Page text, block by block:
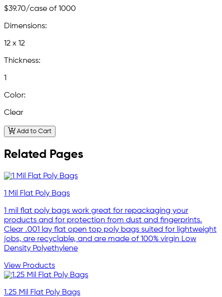
$39.70/case of 1000
Dimensions:
12 x 12
Thickness:
1
Color:
Clear
Add to Cart
Related Pages
1 Mil Flat Poly Bags
1 mil flat poly bags work great for repackaging your
products and for protection from dust and fingerprints.
Clear .001 lay flat open top poly bags suited for lightweight
jobs, are recyclable, and are made of 100% virgin Low
Density Polyethylene
View Products
1.25 Mil Flat Poly Bags